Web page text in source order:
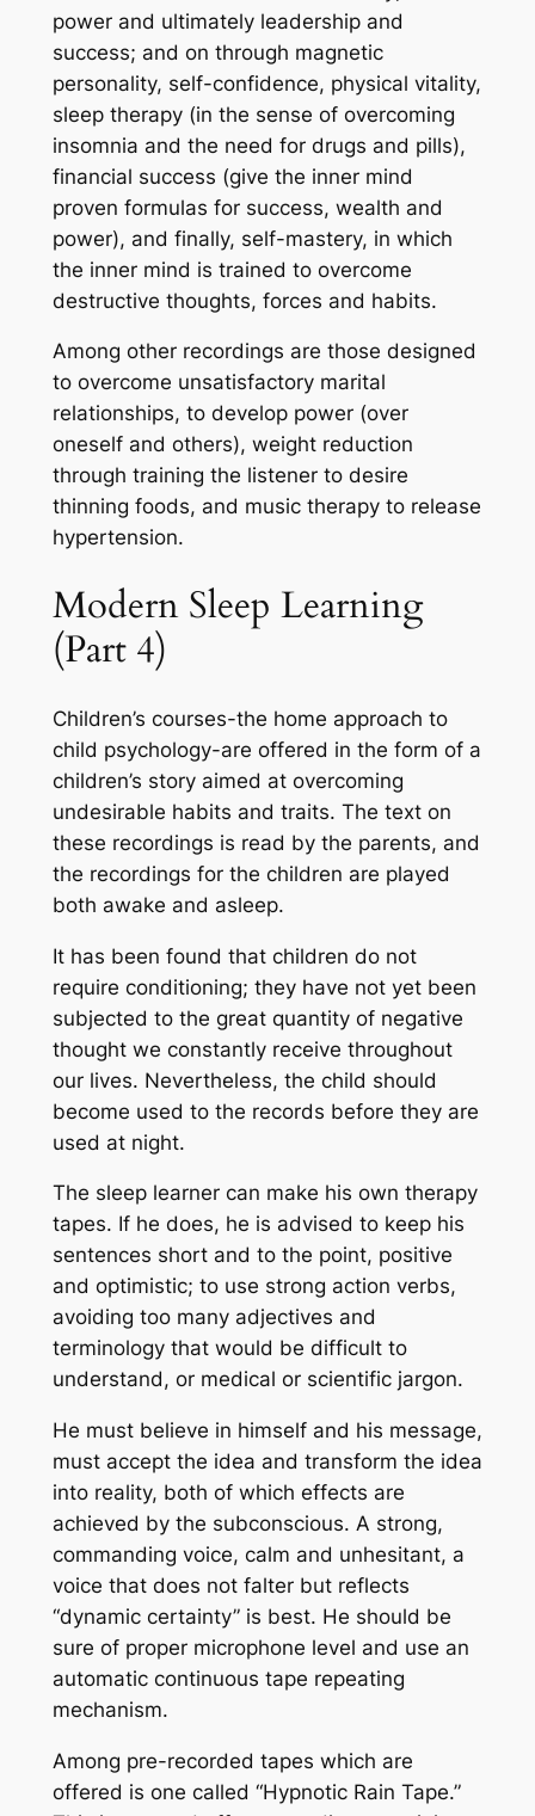
power and ultimately leadership and
success; and on through magnetic
personality, self-confidence, physical vitality,
sleep therapy (in the sense of overcoming
insomnia and the need for drugs and pills),
financial success (give the inner mind
proven formulas for success, wealth and
power), and finally, self-mastery, in which
the inner mind is trained to overcome
destructive thoughts, forces and habits.
Among other recordings are those designed
to overcome unsatisfactory marital
relationships, to develop power (over
oneself and others), weight reduction
through training the listener to desire
thinning foods, and music therapy to release
hypertension.
Modern Sleep Learning
(Part 4)
Children’s courses-the home approach to
child psychology-are offered in the form of a
children’s story aimed at overcoming
undesirable habits and traits. The text on
these recordings is read by the parents, and
the recordings for the children are played
both awake and asleep.
It has been found that children do not
require conditioning; they have not yet been
subjected to the great quantity of negative
thought we constantly receive throughout
our lives. Nevertheless, the child should
become used to the records before they are
used at night.
The sleep learner can make his own therapy
tapes. If he does, he is advised to keep his
sentences short and to the point, positive
and optimistic; to use strong action verbs,
avoiding too many adjectives and
terminology that would be difficult to
understand, or medical or scientific jargon.
He must believe in himself and his message,
must accept the idea and transform the idea
into reality, both of which effects are
achieved by the subconscious. A strong,
commanding voice, calm and unhesitant, a
voice that does not falter but reflects
“dynamic certainty” is best. He should be
sure of proper microphone level and use an
automatic continuous tape repeating
mechanism.
Among pre-recorded tapes which are
offered is one called “Hypnotic Rain Tape.”